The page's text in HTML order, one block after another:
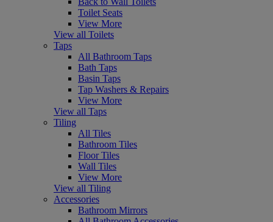
Toilet Seats
View More
View all Toilets
Taps
All Bathroom Taps
Bath Taps
Basin Taps
Tap Washers & Repairs
View More
View all Taps
Tiling
All Tiles
Bathroom Tiles
Floor Tiles
Wall Tiles
View More
View all Tiling
Accessories
Bathroom Mirrors